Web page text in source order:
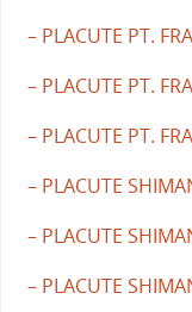
– PLACUTE PT.
– PLACUTE PT.
– PLACUTE PT.
– PLACUTE
– PLACUTE
– PLACUTE